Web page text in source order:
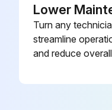
Sign here
Lower
Turn any
streamline
and reduce